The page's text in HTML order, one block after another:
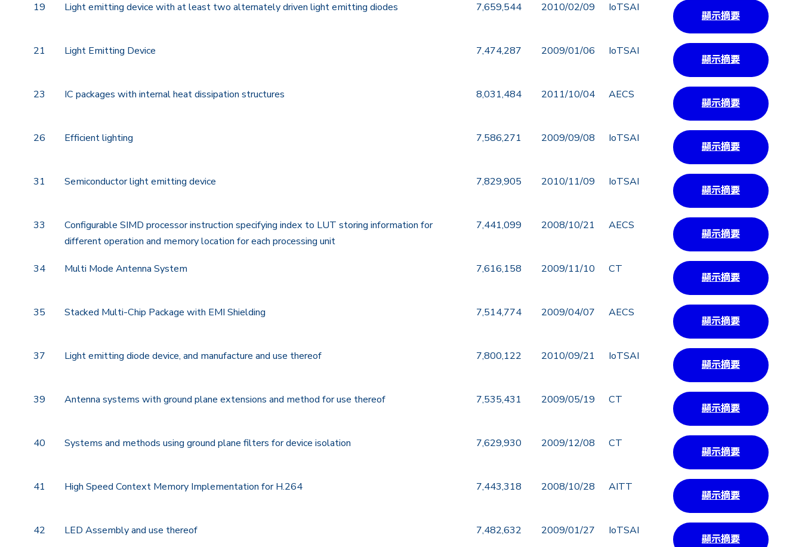
19 Light emitting device with at least two alternately driven light emitting diodes 7,659,544 2010/02/09 IoTSAI
顯示摘要
21 Light Emitting Device 7,474,287 2009/01/06 IoTSAI
顯示摘要
23 IC packages with internal heat dissipation structures 8,031,484 2011/10/04 AECS
顯示摘要
26 Efficient lighting 7,586,271 2009/09/08 IoTSAI
顯示摘要
31 Semiconductor light emitting device 7,829,905 2010/11/09 IoTSAI
顯示摘要
33
Configurable SIMD processor instruction specifying index to LUT storing information for
different operation and memory location for each processing unit
7,441,099 2008/10/21 AECS
顯示摘要
34 Multi Mode Antenna System 7,616,158 2009/11/10 CT
顯示摘要
35 Stacked Multi-Chip Package with EMI Shielding 7,514,774 2009/04/07 AECS
顯示摘要
37 Light emitting diode device, and manufacture and use thereof 7,800,122 2010/09/21 IoTSAI
顯示摘要
39 Antenna systems with ground plane extensions and method for use thereof 7,535,431 2009/05/19 CT
顯示摘要
40 Systems and methods using ground plane filters for device isolation 7,629,930 2009/12/08 CT
顯示摘要
41 High Speed Context Memory Implementation for H.264 7,443,318 2008/10/28 AITT
顯示摘要
42 LED Assembly and use thereof 7,482,632 2009/01/27 IoTSAI
顯示摘要